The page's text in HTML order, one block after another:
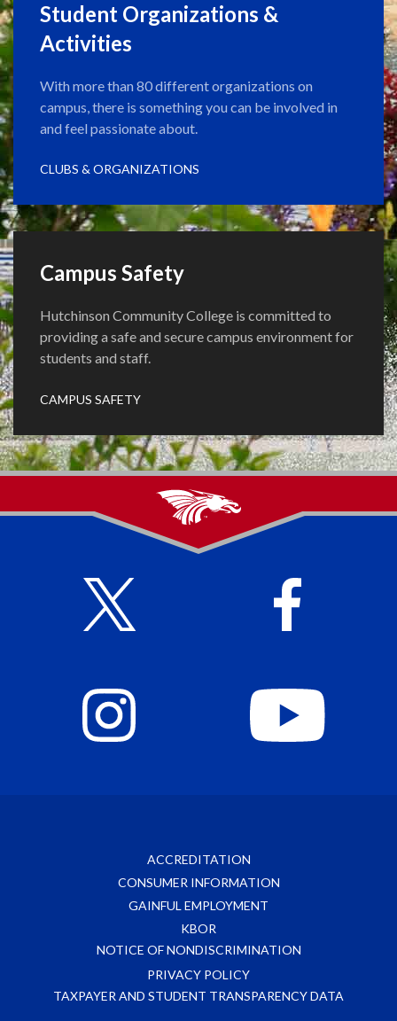
Student Organizations &
Activities
With more than 80 different organizations on
campus, there is something you can be involved in
and feel passionate about.
CLUBS & ORGANIZATIONS
Campus Safety
Hutchinson Community College is committed to
providing a safe and secure campus environment for
students and staff.
CAMPUS SAFETY
ACCREDITATION
CONSUMER INFORMATION
GAINFUL EMPLOYMENT
KBOR
NOTICE OF NONDISCRIMINATION
PRIVACY POLICY
TAXPAYER AND STUDENT TRANSPARENCY DATA